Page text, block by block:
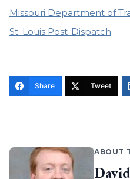
Missouri Department of
St. Louis Post-Dispatch
Share Tweet
ABOUT